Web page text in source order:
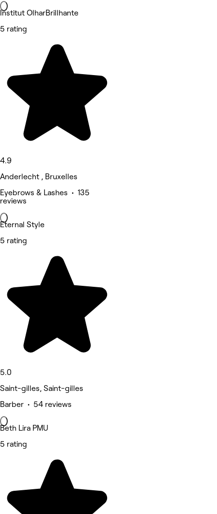
Institut OlharBrillhante
5 rating
4.9
Anderlecht , Bruxelles
Eyebrows & Lashes • 135
reviews
Eternal Style
5 rating
5.0
Saint-gilles, Saint-gilles
Barber • 54 reviews
Beth Lira PMU
5 rating